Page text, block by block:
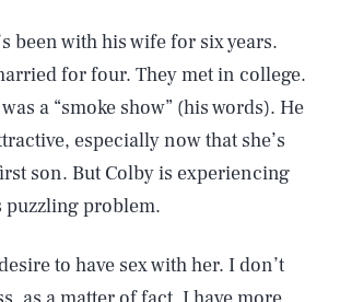
been with his wife for six years.
for four. They met in college.
a “smoke show” (his words). He
especially now that she’s
son. But Colby is experiencing
puzzling problem.
to have sex with her. I don’t